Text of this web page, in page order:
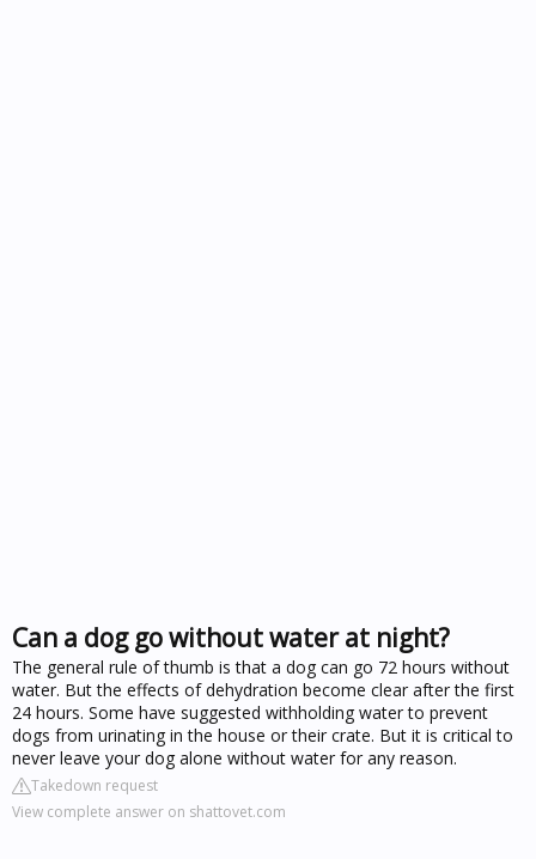
Can a dog go without water at night?
The general rule of thumb is that a dog can go 72 hours without
water. But the effects of dehydration become clear after the first
24 hours. Some have suggested withholding water to prevent
dogs from urinating in the house or their crate. But it is critical to
never leave your dog alone without water for any reason.
Takedown request
View complete answer on shattovet.com